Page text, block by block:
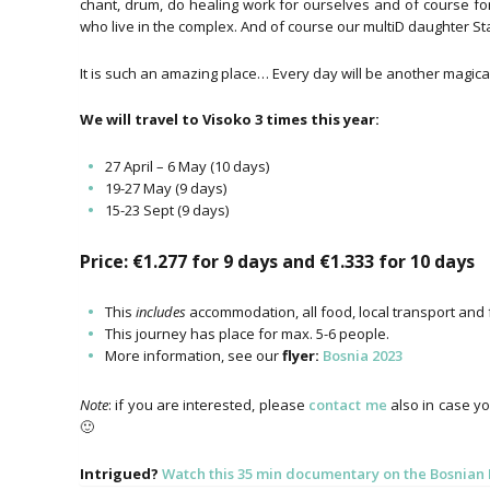
chant, drum, do healing work for ourselves and of course
who live in the complex. And of course our multiD daughter
It is such an amazing place… Every day will be another
We will travel to Visoko 3 times this year:
27 April – 6 May (10 days)
19-27 May (9 days)
15-23 Sept (9 days)
Price: €1.277 for 9 days and €1.333 for 10 days
This includesaccommodation, all food, local transport and
This journey has place for max. 5-6 people.
More information, see ourflyer: Bosnia 2023
Note: if you are interested, please contact me also in case
🙂
Intrigued? Watch this 35 min documentary on the